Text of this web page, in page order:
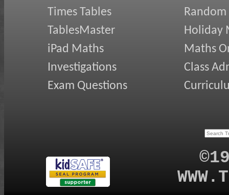
Times Tables
TablesMaster
iPad Maths
Investigations
Exam Questions
Random
Holiday
Maths
Class